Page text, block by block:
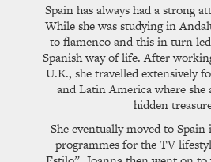
Spain has always had a strong
While she was studying in
to flamenco and this in turn
Spanish way of life. After
U.K., she travelled extensively
and Latin America where she
hidden
She eventually moved to
programmes for the TV